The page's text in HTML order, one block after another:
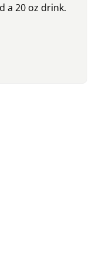
a 20 oz drink.